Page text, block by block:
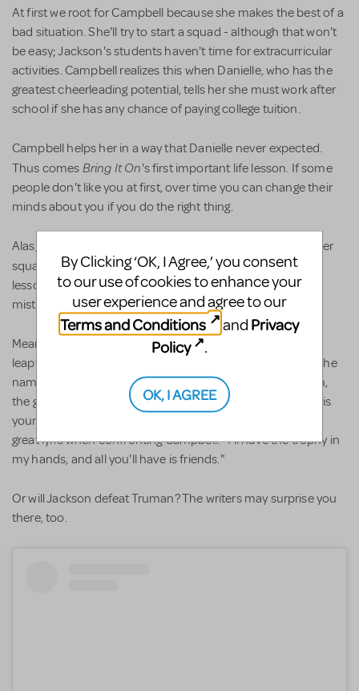
At first we root for Campbell because she makes the best of a
bad situation. She'll try to start a squad - although that won't
be easy; Jackson's students haven't time for extracurricular
activities. Campbell realizes this when Danielle, who has the
greatest cheerleading potential, tells her she must work after
school if she has any chance of paying college tuition.
Campbell helps her in a way that Danielle never expected.
Thus comes Bring It On's first important life lesson. If some
people don't like you at first, over time you can change their
minds about you if you do the right thing.
Alas, Campbell then does the wrong thing in order to get her
squad. Thus comesBring It On's second important life
lesson. Even the nicest kids are capable of making big
mistakes.
Meanwhile back at Truman, Eva has surreptitiously
leapfrogged over Skylar and Kylar. Did the writers choose the
name Eva as an homage to All about Eve's Eve Harrington,
the grandmommy of all back-stabbers? For that's what this
young miss turns out to be. In "Eva's Rant," she delivers a
great lyric when confronting Campbell: "I'll have the trophy in
my hands, and all you'll have is friends."
Or will Jackson defeat Truman? The writers may surprise you
there, too.
By Clicking ‘OK, I Agree,’ you consent
to our use of cookies to enhance your
user experience and agree to our
Terms and Conditions
and Privacy
Policy
.
OK, I AGREE